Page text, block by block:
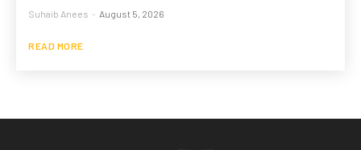
Suhaib Anees - August 5, 2026
READ MORE